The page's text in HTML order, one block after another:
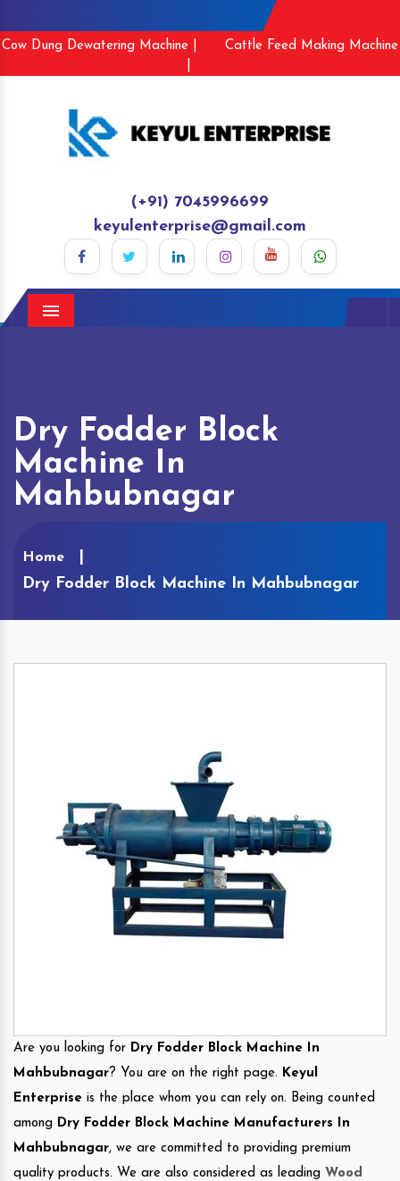
Cow Dung Dewatering Machine |
Cattle Feed Making Machine
(+91) 7045996699
keyulenterprise@gmail.com
Menu
Dry Fodder Block
Machine In
Mahbubnagar
Home
Dry Fodder Block Machine In Mahbubnagar
Are you looking for Dry Fodder Block Machine In
Mahbubnagar? You are on the right page. Keyul
Enterprise is the place whom you can rely on. Being counted
among Dry Fodder Block Machine Manufacturers In
Mahbubnagar, we are committed to providing premium
quality products. We are also considered as leading Wood